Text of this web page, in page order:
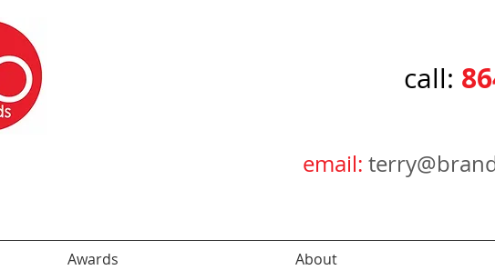
call:
email:
Awards About